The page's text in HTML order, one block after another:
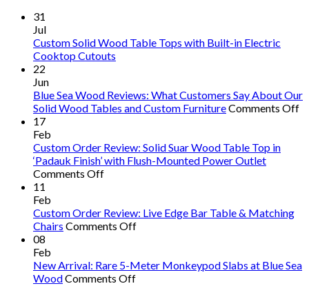
31
Jul
Custom Solid Wood Table Tops with Built-in Electric
Cooktop Cutouts
22
Jun
Blue Sea Wood Reviews: What Customers Say About Our
Solid Wood Tables and Custom FurnitureComments Off
17
Feb
Custom Order Review: Solid Suar Wood Table Top in
‘Padauk Finish’ with Flush-Mounted Power Outlet
Comments Offon
Review:
Solid
Table
Top
11
Feb
Custom Order Review: Live Edge Bar Table & Matching
Chairs Comments Offon
Review:
08
Feb
New Arrival: Rare 5-Meter Monkeypod Slabs at Blue Sea
WoodComments Offon